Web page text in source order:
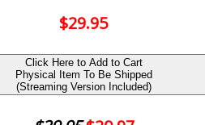
$29.95
Click Here to Add to Cart
Physical Item To Be Shipped
(Streaming Version Included)